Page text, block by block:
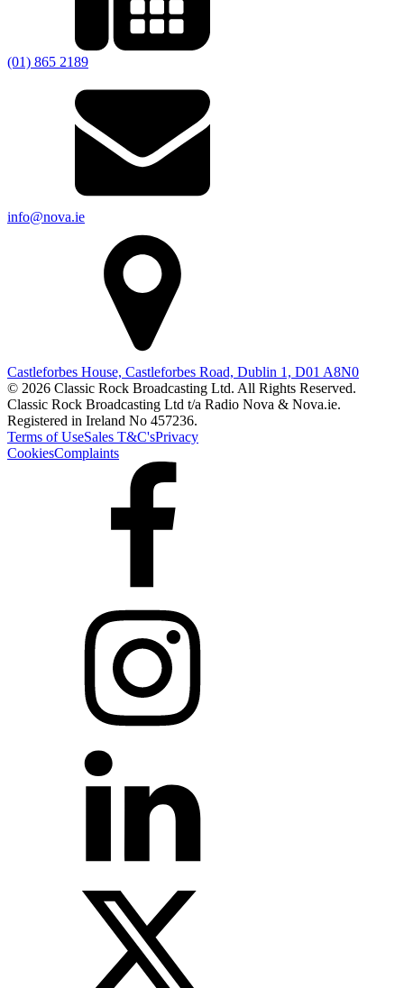
(01) 865 2189
info@nova.ie
Castleforbes House, Castleforbes Road, Dublin 1, D01 A8N0
© 2026 Classic Rock Broadcasting Ltd. All Rights Reserved.
Classic Rock Broadcasting Ltd t/a Radio Nova & Nova.ie.
Registered in Ireland No 457236.
Terms of UseSales T&C'sPrivacy
CookiesComplaints